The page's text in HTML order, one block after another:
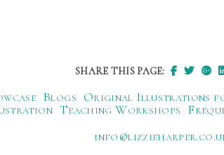
SHARE THIS PAGE:
Blogs Original Illustrations
Teaching Workshops